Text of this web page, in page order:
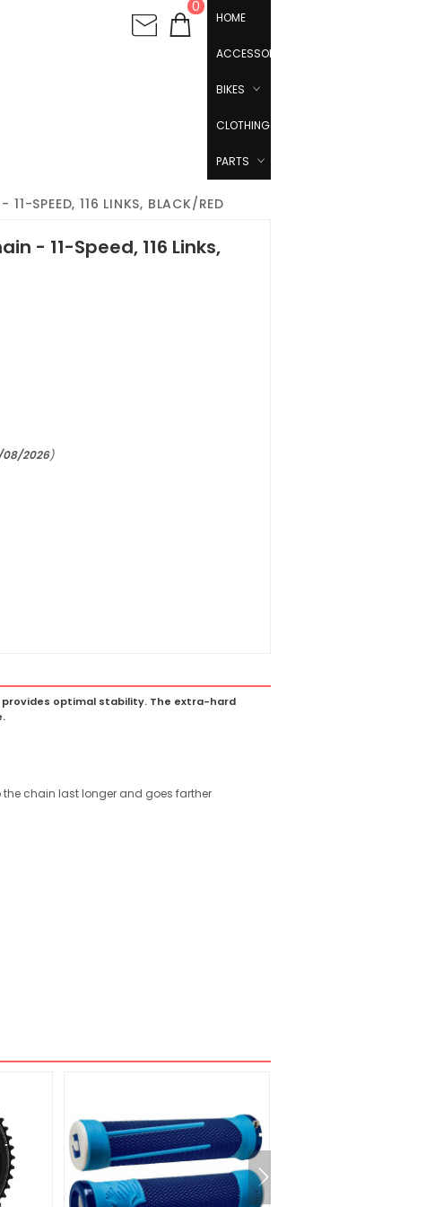
0
HOME
ACCESSORIES
BIKES
CLOTHING
PARTS
SPEED, 116 LINKS, BLACK/RED
- 11-Speed, 116 Links,
08/2026)
provides optimal stability. The extra-hard
chain last longer and goes farther